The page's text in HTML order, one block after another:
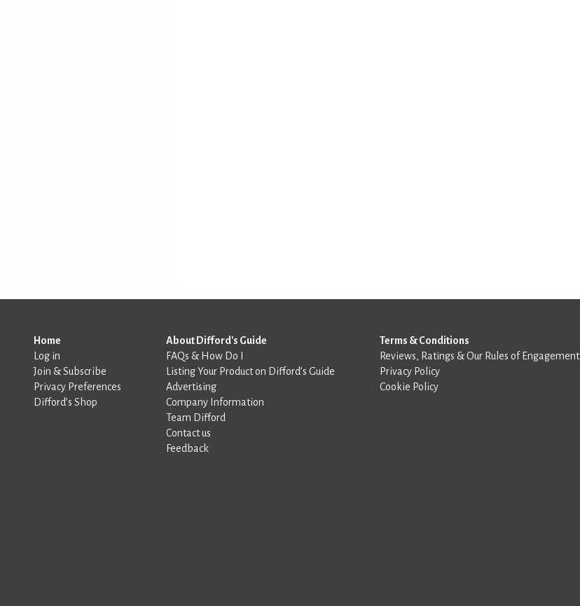
Home
Log in
Join & Subscribe
Privacy Preferences
Difford’s Shop
About Difford's Guide
FAQs & How Do I
Listing Your Product on Difford’s Guide
Advertising
Company Information
Team Difford
Contact us
Feedback
Terms & Conditions
Reviews, Ratings & Our Rules of Engagement
Privacy Policy
Cookie Policy